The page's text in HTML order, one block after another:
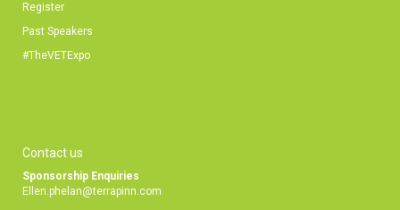
Register
Past Speakers
#TheVETExpo
Contact us
Sponsorship Enquiries
Ellen.phelan@terrapinn.com